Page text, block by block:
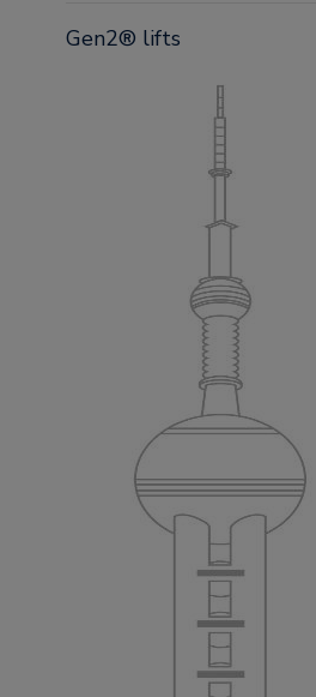
Gen2® lifts